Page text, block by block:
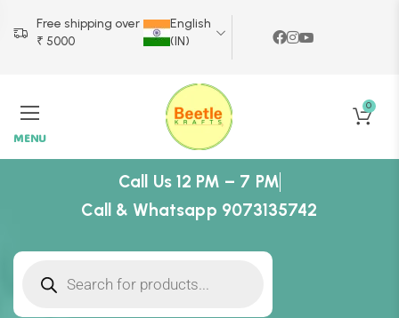
Free shipping over
₹ 5000
English
(IN)
MENU
0
Call Us 12 PM – 7 PM
Call & Whatsapp 9073135742